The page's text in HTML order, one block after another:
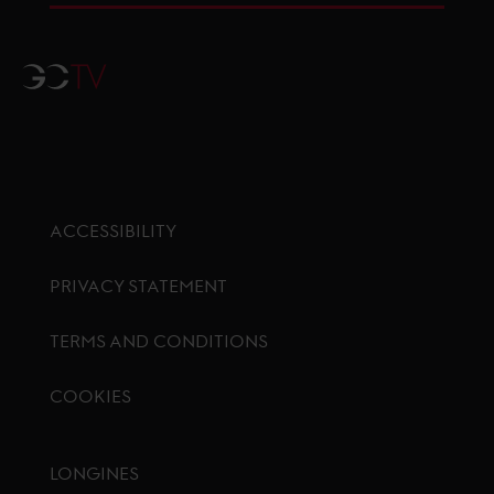
GCTV
ACCESSIBILITY
PRIVACY STATEMENT
TERMS AND CONDITIONS
COOKIES
LONGINES